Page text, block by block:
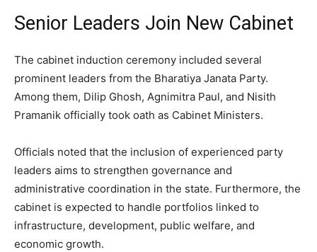
Senior Leaders Join New Cabinet
The cabinet induction ceremony included several
prominent leaders from the Bharatiya Janata Party.
Among them, Dilip Ghosh, Agnimitra Paul, and Nisith
Pramanik officially took oath as Cabinet Ministers.
Officials noted that the inclusion of experienced party
leaders aims to strengthen governance and
administrative coordination in the state. Furthermore, the
cabinet is expected to handle portfolios linked to
infrastructure, development, public welfare, and
economic growth.